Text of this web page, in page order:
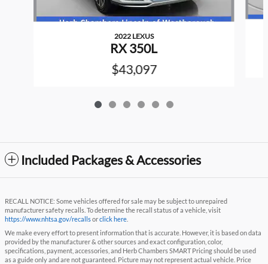
2022 LEXUS
RX 350L
$43,097
Included Packages & Accessories
RECALL NOTICE: Some vehicles offered for sale may be subject to unrepaired
manufacturer safety recalls. To determine the recall status of a vehicle, visit
https://www.nhtsa.gov/recallsorclick here
We make every effort to present information that is accurate. However, it is based on data
provided by the manufacturer & other sources and exact configuration, color,
specifications, payment, accessories, and Herb Chambers SMART Pricing should be used
as a guide only and are not guaranteed. Picture may not represent actual vehicle. Price